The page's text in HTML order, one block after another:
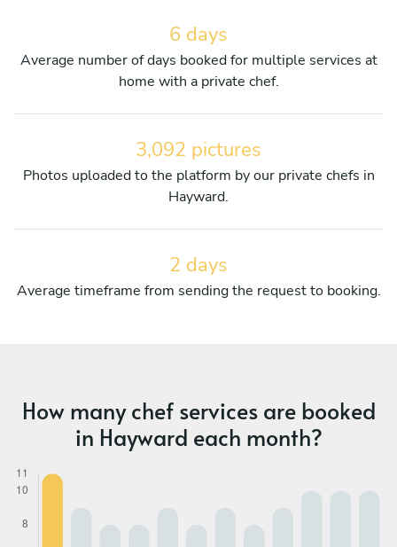
6 days
Average number of days booked for multiple services at
home with a private chef.
3,092 pictures
Photos uploaded to the platform by our private chefs in
Hayward.
2 days
Average timeframe from sending the request to booking.
How many chef services are booked
in Hayward each month?